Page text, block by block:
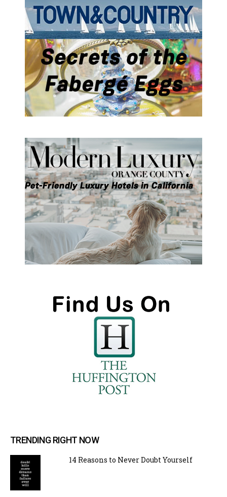
TRENDING RIGHT NOW
14 Reasons to Never Doubt Yourself